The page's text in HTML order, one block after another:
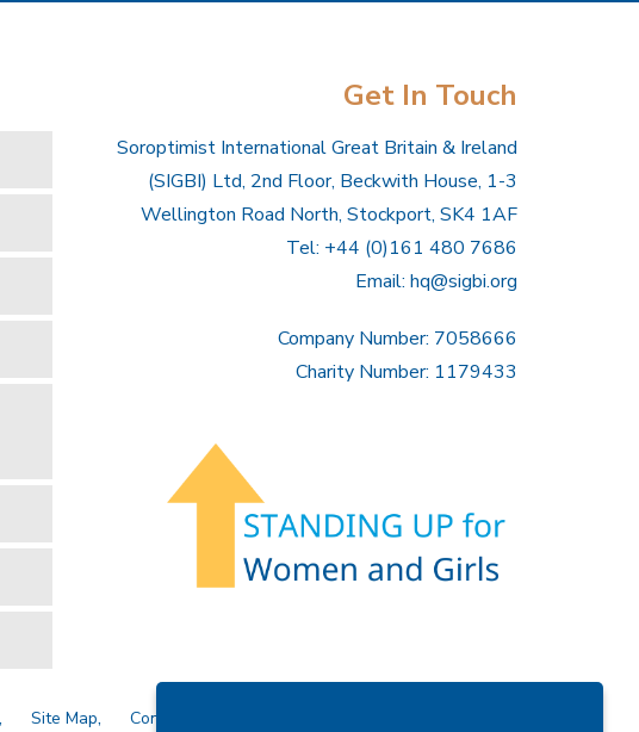
Get In Touch
Soroptimist International Great Britain & Ireland
(SIGBI) Ltd, 2nd Floor, Beckwith House, 1-3
Wellington Road North, Stockport, SK4 1AF
Tel: +44 (0)161 480 7686
Email: hq@sigbi.org
Company Number: 7058666
Charity Number: 1179433
Site Map Contact Us